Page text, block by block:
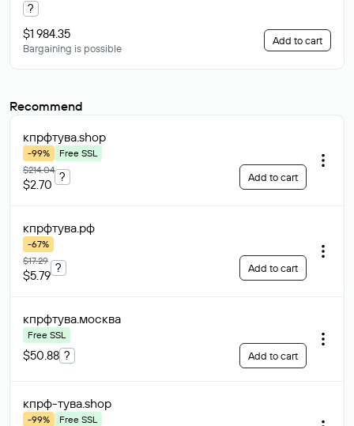
?
$1 984.35
Bargaining is possible
Add to cart
Recommend
кпрфтува.shop
-99%
Free SSL
$214.04
$2.70
? Add to cart
кпрфтува.рф
-67%
$17.29
$5.79
? Add to cart
кпрфтува.москва
Free SSL
$50.88 ? Add to cart
кпрф-тува.shop
-99%
Free SSL